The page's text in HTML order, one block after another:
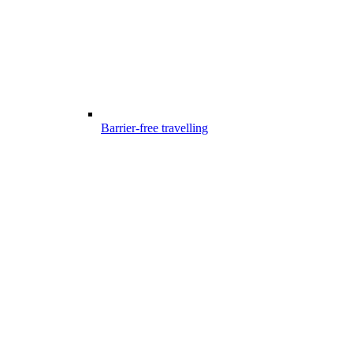
Barrier-free travelling